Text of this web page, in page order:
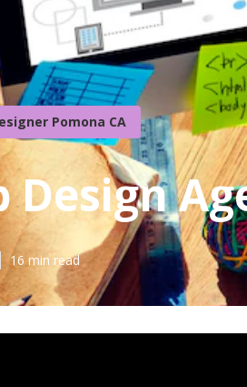
Pomona CA
Design
16 min read